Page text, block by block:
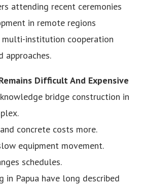
attending recent ceremonies
in remote regions
institution cooperation
approaches.
Difficult And Expensive
bridge construction in
concrete costs more.
equipment movement.
schedules.
in Papua have long described